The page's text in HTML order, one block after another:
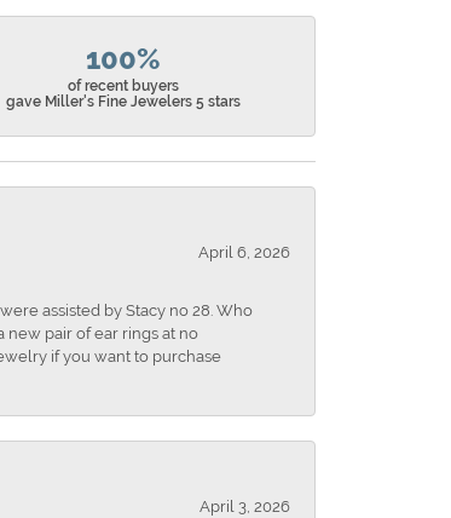
100%
of recent buyers
gave Miller's Fine Jewelers 5 stars
April 6, 2026
assisted by Stacy no 28. Who
pair of ear rings at no
if you want to purchase
April 3, 2026